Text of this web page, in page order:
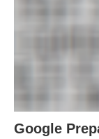
Google